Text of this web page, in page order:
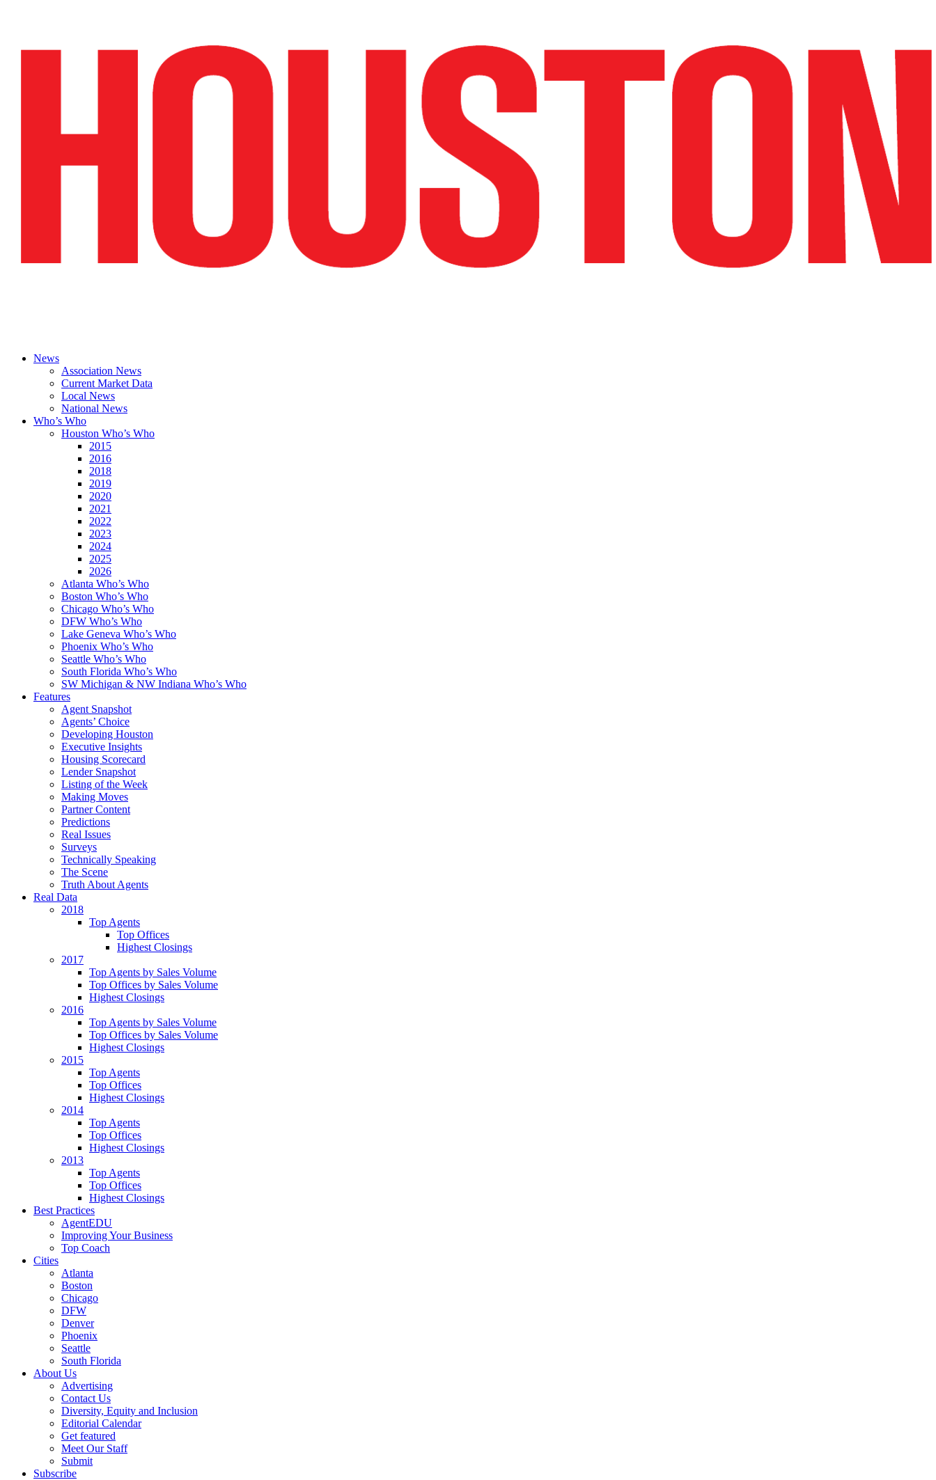
News
Association News
Current Market Data
Local News
National News
Who’s Who
Houston Who’s Who
2015
2016
2018
2019
2020
2021
2022
2023
2024
2025
2026
Atlanta Who’s Who
Boston Who’s Who
Chicago Who’s Who
DFW Who’s Who
Lake Geneva Who’s Who
Phoenix Who’s Who
Seattle Who’s Who
South Florida Who’s Who
SW Michigan & NW Indiana Who’s Who
Features
Agent Snapshot
Agents’ Choice
Developing Houston
Executive Insights
Housing Scorecard
Lender Snapshot
Listing of the Week
Making Moves
Partner Content
Predictions
Real Issues
Surveys
Technically Speaking
The Scene
Truth About Agents
Real Data
2018
Top Agents
Top Offices
Highest Closings
2017
Top Agents by Sales Volume
Top Offices by Sales Volume
Highest Closings
2016
Top Agents by Sales Volume
Top Offices by Sales Volume
Highest Closings
2015
Top Agents
Top Offices
Highest Closings
2014
Top Agents
Top Offices
Highest Closings
2013
Top Agents
Top Offices
Highest Closings
Best Practices
AgentEDU
Improving Your Business
Top Coach
Cities
Atlanta
Boston
Chicago
DFW
Denver
Phoenix
Seattle
South Florida
About Us
Advertising
Contact Us
Diversity, Equity and Inclusion
Editorial Calendar
Get featured
Meet Our Staff
Submit
Subscribe